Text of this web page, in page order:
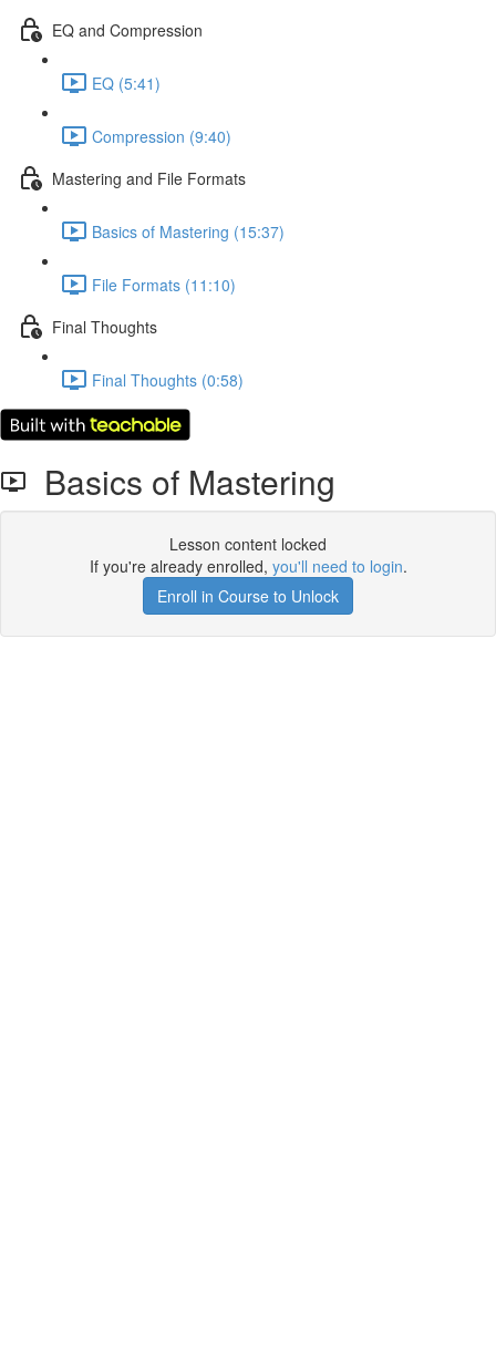
EQ and Compression
EQ (5:41)
Compression (9:40)
Mastering and File Formats
Basics of Mastering (15:37)
File Formats (11:10)
Final Thoughts
Final Thoughts (0:58)
Basics of Mastering
Lesson content locked
If you're already enrolled, you'll need to login.
Enroll in Course to Unlock